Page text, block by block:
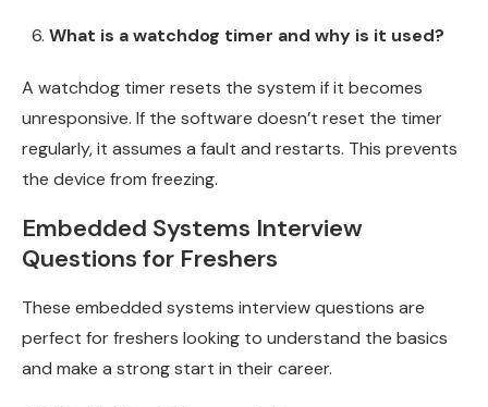
What is a watchdog timer and why is it used?
A watchdog timer resets the system if it becomes
unresponsive. If the software doesn’t reset the timer
regularly, it assumes a fault and restarts. This prevents
the device from freezing.
Embedded Systems Interview
Questions for Freshers
These embedded systems interview questions are
perfect for freshers looking to understand the basics
and make a strong start in their career.